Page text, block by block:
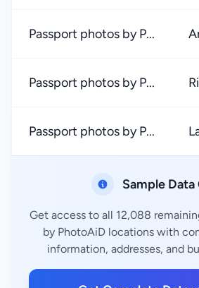
Passport photos by P...
Passport photos by P...
Passport photos by P...
Sample Data
Get access to all 12,088
by PhotoAiD locations with
information, addresses, and